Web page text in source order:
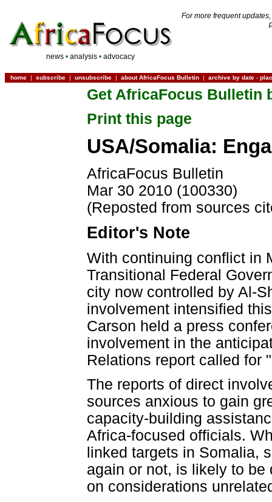
news • analysis • advocacy
For more frequent
home | subscribe | unsubscribe | about AfricaFocus Bulletin | archive by date -
Get AfricaFocus Bulletin
Print this page
USA/Somalia:
AfricaFocus Bulletin
Mar 30 2010 (100330)
(Reposted from sources
Editor's Note
With continuing conflict in
Transitional Federal
city now controlled by Al-
involvement intensified
Carson held a press
involvement in the
Relations report called for
The reports of direct
sources anxious to gain
capacity-building
Africa-focused officials.
linked targets in Somalia,
again or not, is likely to
on considerations